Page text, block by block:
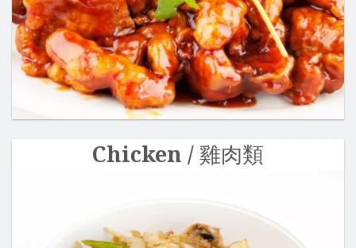
Chicken / 雞肉類